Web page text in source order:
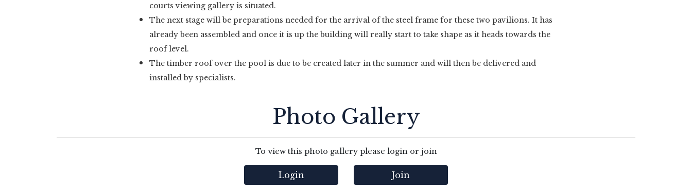
courts viewing gallery is situated.
The next stage will be preparations needed for the arrival of the steel frame for these two pavilions. It has
already been assembled and once it is up the building will really start to take shape as it heads towards the
roof level.
The timber roof over the pool is due to be created later in the summer and will then be delivered and
installed by specialists.
Photo Gallery
To view this photo gallery please login or join
Login Join